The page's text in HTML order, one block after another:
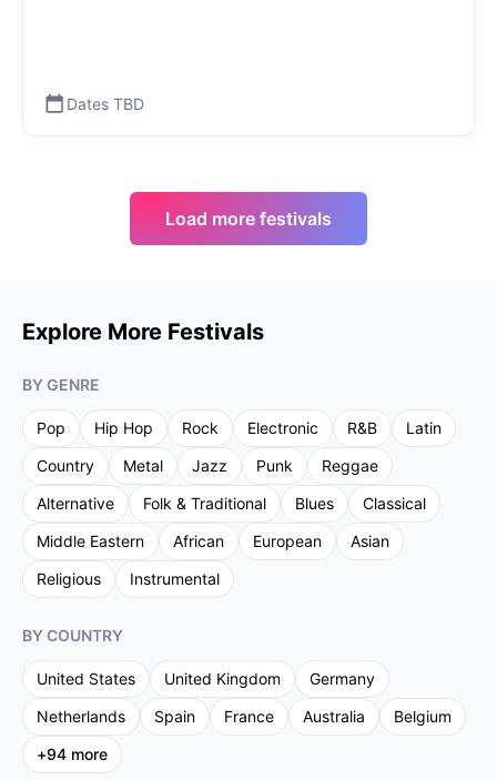
Dates TBD
Load more festivals
Explore More Festivals
BY GENRE
Pop Hip Hop Rock Electronic R&B
Latin
Country
Metal Jazz Punk
Reggae
Alternative
Folk & Traditional Blues
Classical
Middle Eastern
African European
Asian
Religious
Instrumental
BY COUNTRY
United States United Kingdom
Germany
Netherlands
Spain France Australia
Belgium
+94 more